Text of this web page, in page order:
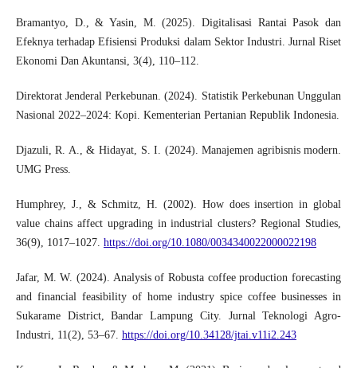
Bramantyo, D., & Yasin, M. (2025). Digitalisasi Rantai Pasok dan
Efeknya terhadap Efisiensi Produksi dalam Sektor Industri. Jurnal Riset
Ekonomi Dan Akuntansi, 3(4), 110–112.
Direktorat Jenderal Perkebunan. (2024). Statistik Perkebunan Unggulan
Nasional 2022–2024: Kopi. Kementerian Pertanian Republik Indonesia.
Djazuli, R. A., & Hidayat, S. I. (2024). Manajemen agribisnis modern.
UMG Press.
Humphrey, J., & Schmitz, H. (2002). How does insertion in global
value chains affect upgrading in industrial clusters? Regional Studies,
36(9), 1017–1027. https://doi.org/10.1080/0034340022000022198
Jafar, M. W. (2024). Analysis of Robusta coffee production forecasting
and financial feasibility of home industry spice coffee businesses in
Sukarame District, Bandar Lampung City. Jurnal Teknologi Agro-
Industri, 11(2), 53–67. https://doi.org/10.34128/jtai.v11i2.243